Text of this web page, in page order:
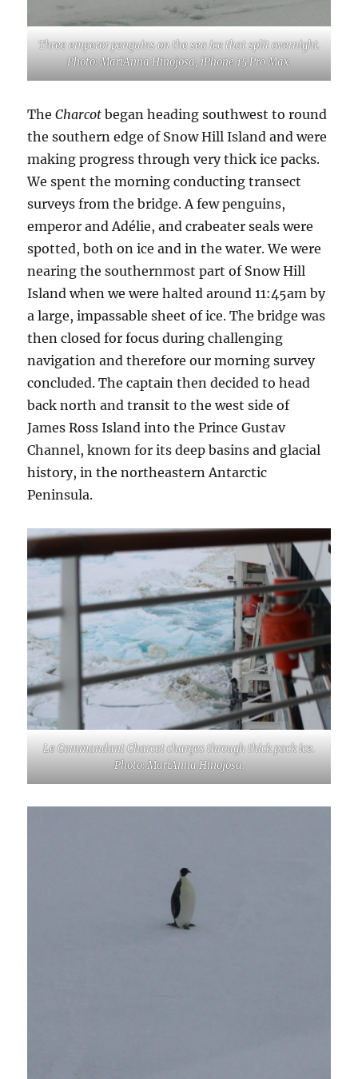
Three emperor penguins on the sea ice that split overnight.
Photo: MariAnna Hinojosa, iPhone 15 Pro Max.
The Charcot began heading southwest to round
the southern edge of Snow Hill Island and were
making progress through very thick ice packs.
We spent the morning conducting transect
surveys from the bridge. A few penguins,
emperor and Adélie, and crabeater seals were
spotted, both on ice and in the water. We were
nearing the southernmost part of Snow Hill
Island when we were halted around 11:45am by
a large, impassable sheet of ice. The bridge was
then closed for focus during challenging
navigation and therefore our morning survey
concluded. The captain then decided to head
back north and transit to the west side of
James Ross Island into the Prince Gustav
Channel, known for its deep basins and glacial
history, in the northeastern Antarctic
Peninsula.
Le Commandant Charcot charges through thick pack ice.
Photo: MariAnna Hinojosa.